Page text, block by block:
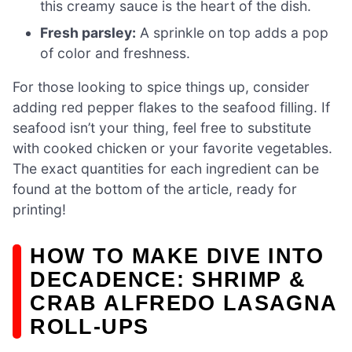
this creamy sauce is the heart of the dish.
Fresh parsley: A sprinkle on top adds a pop
of color and freshness.
For those looking to spice things up, consider
adding red pepper flakes to the seafood filling. If
seafood isn’t your thing, feel free to substitute
with cooked chicken or your favorite vegetables.
The exact quantities for each ingredient can be
found at the bottom of the article, ready for
printing!
HOW TO MAKE DIVE INTO
DECADENCE: SHRIMP &
CRAB ALFREDO LASAGNA
ROLL-UPS